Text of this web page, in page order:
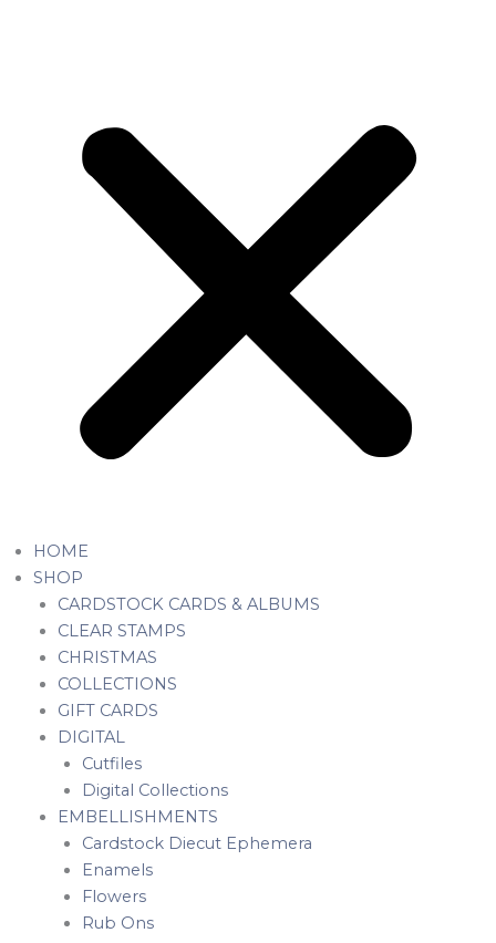
HOME
SHOP
CARDSTOCK CARDS & ALBUMS
CLEAR STAMPS
CHRISTMAS
COLLECTIONS
GIFT CARDS
DIGITAL
Cutfiles
Digital Collections
EMBELLISHMENTS
Cardstock Diecut Ephemera
Enamels
Flowers
Rub Ons